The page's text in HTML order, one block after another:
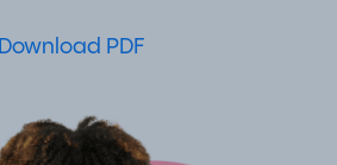
Download PDF